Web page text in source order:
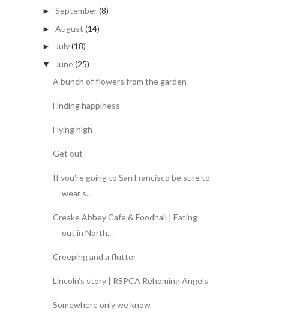
► September(8)
► August (14)
► July(18)
▼ June(25)
A bunch of flowers from the garden
Finding happiness
Flying high
Get out
If you’re going to San Francisco be sure to
wear s...
Creake Abbey Cafe & Foodhall | Eating
out in North...
Creeping and a flutter
Lincoln’s story | RSPCA Rehoming Angels
Somewhere only we know